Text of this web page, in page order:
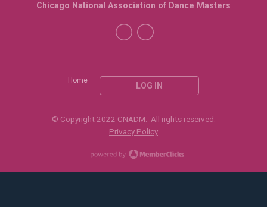
Home
LOG IN
Chicago National Association of Dance Masters
© Copyright 2022 CNADM. All rights reserved.
Privacy Policy